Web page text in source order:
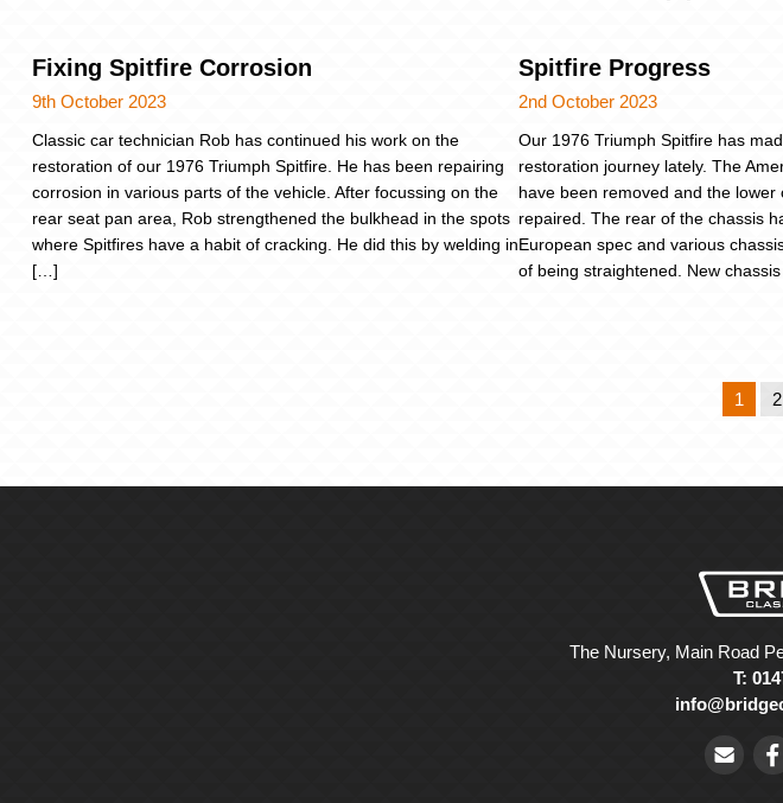
Fixing Spitfire Corrosion
9th October 2023
Classic car technician Rob has continued his work on the
restoration of our 1976 Triumph Spitfire. He has been repairing
corrosion in various parts of the vehicle. After focussing on the
rear seat pan area, Rob strengthened the bulkhead in the spots
where Spitfires have a habit of cracking. He did this by welding in
[…]
Spitfire Progress
2nd October 2023
Our 1976 Triumph Spitfire has
restoration journey lately. The
have been removed and the lower
repaired. The rear of the chassis
European spec and various
of being straightened. New
1 2
The Nursery, Main Road
T: